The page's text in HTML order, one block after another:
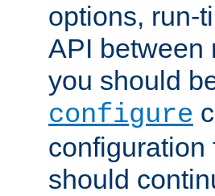
options, run-
API between
you should
configure
configuration
should